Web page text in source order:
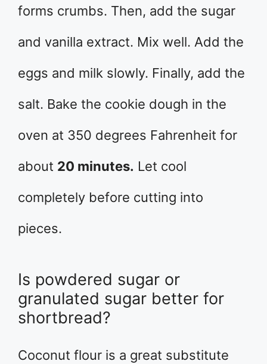
forms crumbs. Then, add the sugar
and vanilla extract. Mix well. Add the
eggs and milk slowly. Finally, add the
salt. Bake the cookie dough in the
oven at 350 degrees Fahrenheit for
about 20 minutes. Let cool
completely before cutting into
pieces.
Is powdered sugar or
granulated sugar better for
shortbread?
Coconut flour is a great substitute